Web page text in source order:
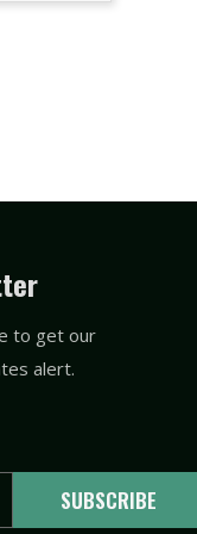
to get our
alert.
SUBSCRIBE